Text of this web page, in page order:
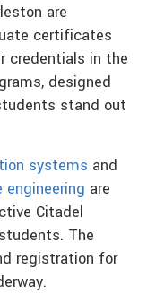
are
certificates
credentials in the
designed
stand out
systems and
are
Citadel
The
registration for